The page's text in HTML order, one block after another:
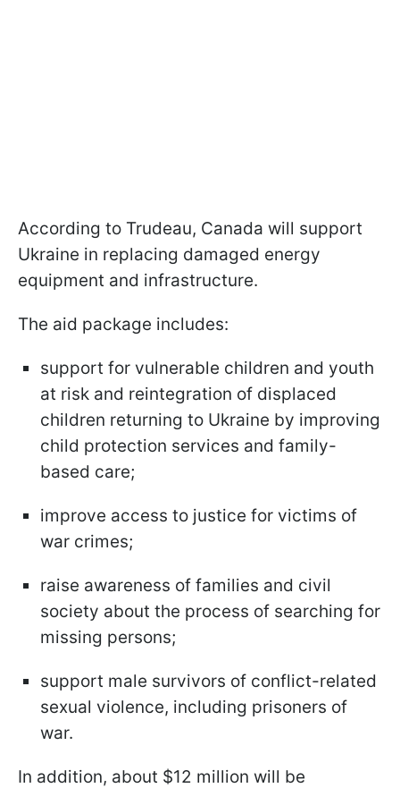
According to Trudeau, Canada will support
Ukraine in replacing damaged energy
equipment and infrastructure.
The aid package includes:
support for vulnerable children and youth
at risk and reintegration of displaced
children returning to Ukraine by improving
child protection services and family-
based care;
improve access to justice for victims of
war crimes;
raise awareness of families and civil
society about the process of searching for
missing persons;
support male survivors of conflict-related
sexual violence, including prisoners of
war.
In addition, about $12 million will be